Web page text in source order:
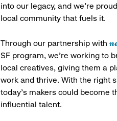
into our legacy, and we’re
local community that fuels it.
Through our partnership with
SF program, we’re working to
local creatives, giving them a
work and thrive. With the right
today’s makers could become
influential talent.